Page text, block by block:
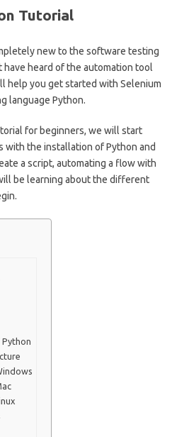
Tutorial
new to the software testing
heard of the automation tool
help you get started with Selenium
language Python.
for beginners, we will start
with the installation of Python and
a script, automating a flow with
be learning about the different
Python